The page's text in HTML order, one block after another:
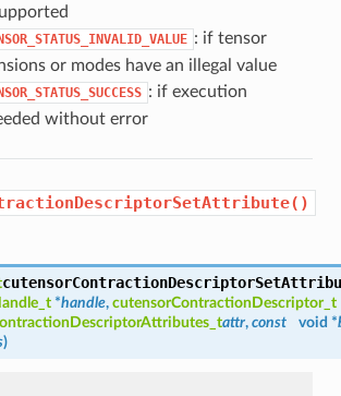
: if tensor
or modes have an illegal value
: if execution
without error
*handle, cutensorContractionDescriptor_t
attr, const void *
)